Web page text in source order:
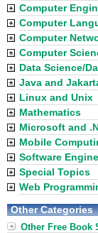
Computer
Computer
Computer
Computer
Data Science/
Java and
Linux and Unix
Mathematics
Microsoft and
Mobile
Software
Special Topics
Web
Other Categories
Other Free Book